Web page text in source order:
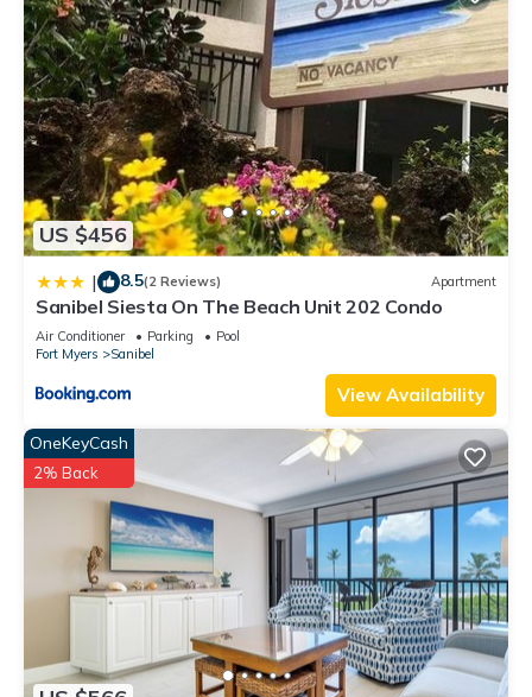
US $456
| 8.5(2 Reviews) Apartment
Sanibel Siesta On The Beach Unit 202 Condo
Air Conditioner Parking
Pool
Fort Myers
Sanibel
View Availability
OneKeyCash
2% Back